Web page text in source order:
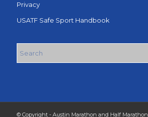
Privacy
USATF Safe Sport Handbook
© Copyright - Austin Marathon and Half Marathon